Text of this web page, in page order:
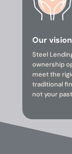
Our vision
Steel
ownership
meet the
traditional
not your